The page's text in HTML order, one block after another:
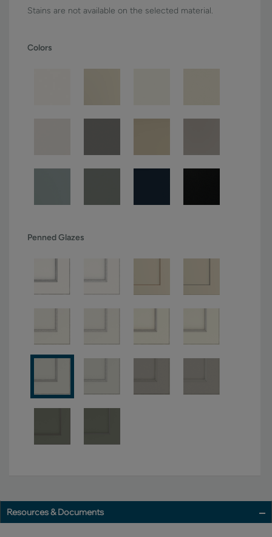
Stains are not available on the selected material.
Colors
Penned Glazes
Resources & Documents